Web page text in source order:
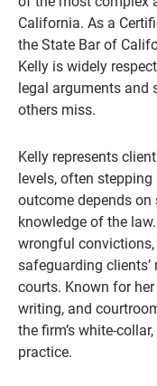
California. As a
the State Bar of
Kelly is widely
legal arguments
others miss.
Kelly represents
levels, often
outcome depends
knowledge of the
wrongful
safeguarding
courts. Known for
writing, and
the firm’s white-
practice.